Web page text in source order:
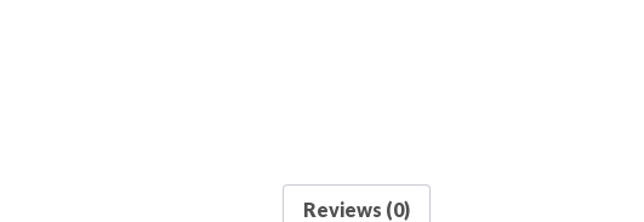
Reviews (0)